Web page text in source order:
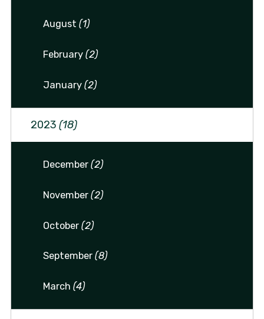
August(1)
February(2)
January(2)
2023 (18)
December(2)
November(2)
October(2)
September(8)
March(4)